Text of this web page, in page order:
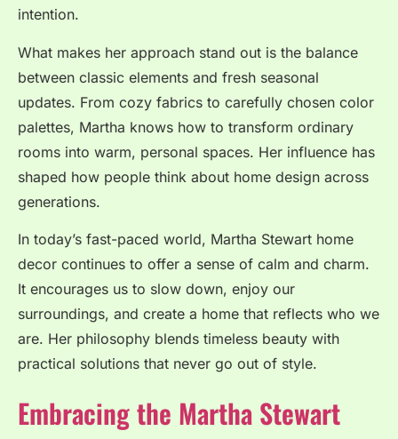
intention.
What makes her approach stand out is the balance
between classic elements and fresh seasonal
updates. From cozy fabrics to carefully chosen color
palettes, Martha knows how to transform ordinary
rooms into warm, personal spaces. Her influence has
shaped how people think about home design across
generations.
In today’s fast-paced world, Martha Stewart home
decor continues to offer a sense of calm and charm.
It encourages us to slow down, enjoy our
surroundings, and create a home that reflects who we
are. Her philosophy blends timeless beauty with
practical solutions that never go out of style.
Embracing the Martha Stewart